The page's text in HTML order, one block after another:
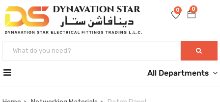
0
0
All Departments